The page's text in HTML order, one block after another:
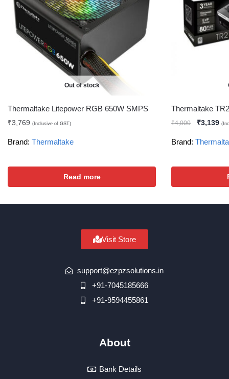
Out of stock
Thermaltake Litepower RGB 650W SMPS
₹3,769 (Inclusive of GST)
Brand: Thermaltake
Read more
Thermaltake
₹4,000 ₹3,139
Brand:
Visit Store
support@ezpzsolutions.in
+91-7045185666
+91-9594455861
About
Bank Details